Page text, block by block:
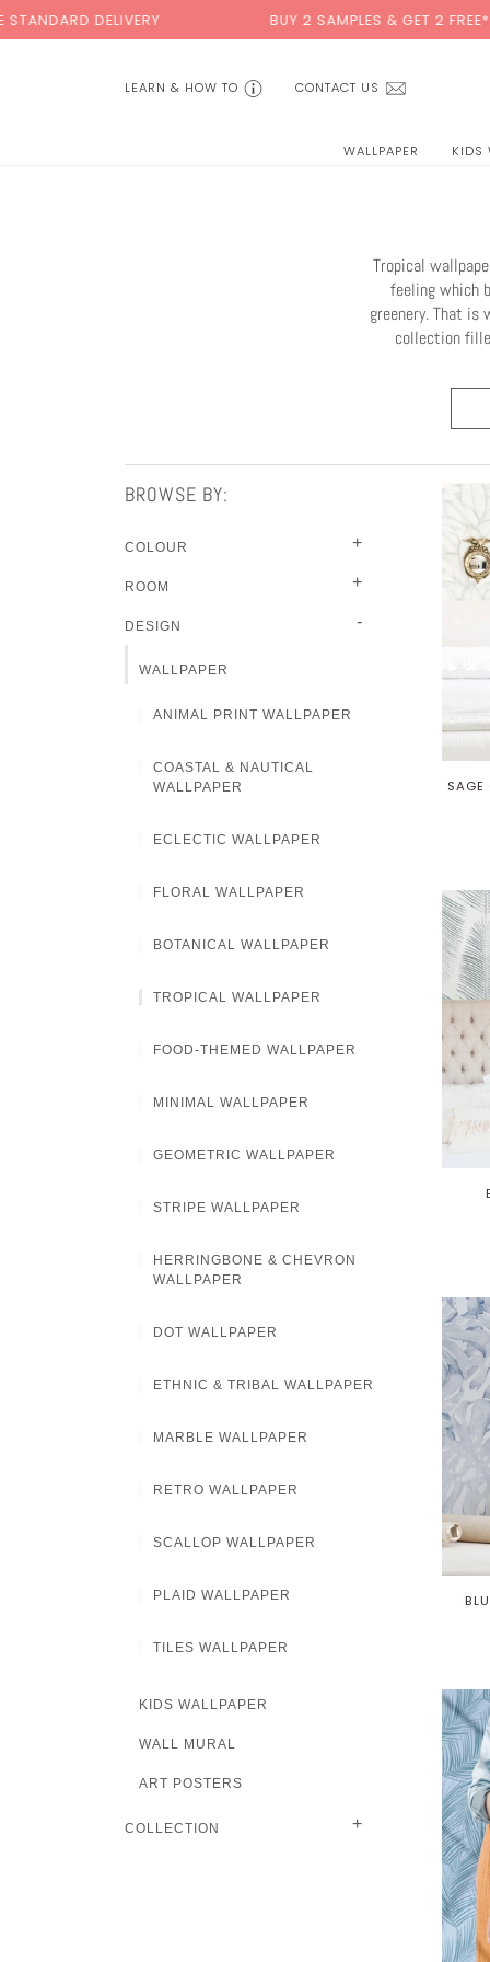
to
BUY 2 SAMPLES & GET 2 FREE*
CONTACT US
LEARN & HOW TO
WALLPAPER KIDS
Tropical
feeling which
greenery. That
collection
BROWSE BY:
COLOUR +
ROOM +
DESIGN -
WALLPAPER
ANIMAL PRINT WALLPAPER
COASTAL & NAUTICAL
WALLPAPER
ECLECTIC WALLPAPER
FLORAL WALLPAPER
BOTANICAL WALLPAPER
TROPICAL WALLPAPER
FOOD-THEMED WALLPAPER
MINIMAL WALLPAPER
GEOMETRIC WALLPAPER
STRIPE WALLPAPER
HERRINGBONE & CHEVRON
WALLPAPER
DOT WALLPAPER
ETHNIC & TRIBAL WALLPAPER
MARBLE WALLPAPER
RETRO WALLPAPER
SCALLOP WALLPAPER
PLAID WALLPAPER
TILES WALLPAPER
KIDS WALLPAPER
WALL MURAL
ART POSTERS
COLLECTION +
SAGE